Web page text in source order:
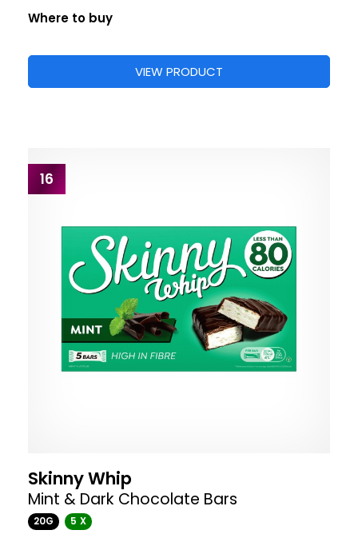
Where to buy
VIEW PRODUCT
16
Skinny Whip
Mint & Dark Chocolate Bars
20G 5 X